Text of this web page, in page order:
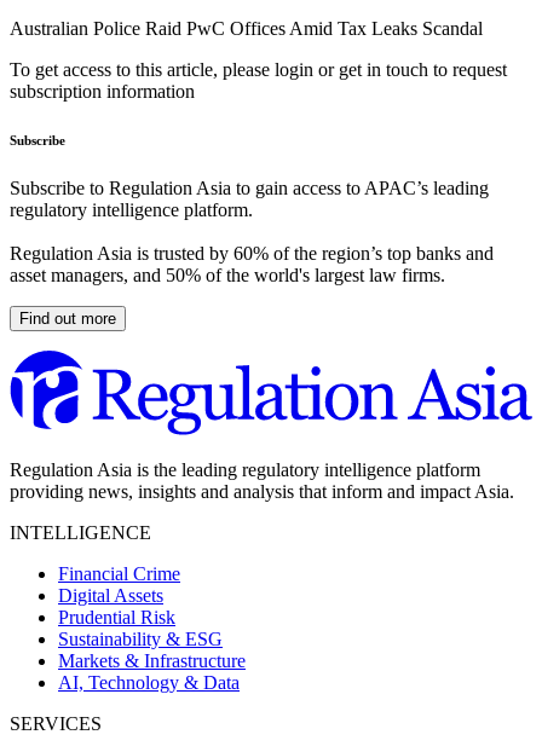
Australian Police Raid PwC Offices Amid Tax Leaks Scandal
To get access to this article, please login or get in touch to request
subscription information
Subscribe
Subscribe to Regulation Asia to gain access to APAC’s leading
regulatory intelligence platform.
Regulation Asia is trusted by 60% of the region’s top banks and
asset managers, and 50% of the world's largest law firms.
Find out more
Regulation Asia is the leading regulatory intelligence platform
providing news, insights and analysis that inform and impact Asia.
INTELLIGENCE
Financial Crime
Digital Assets
Prudential Risk
Sustainability & ESG
Markets & Infrastructure
AI, Technology & Data
SERVICES